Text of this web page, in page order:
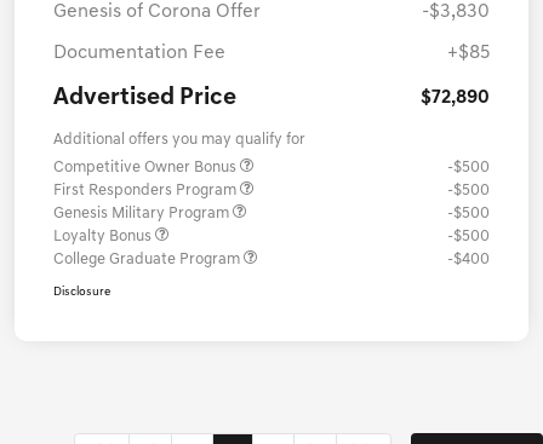
Genesis of Corona Offer -$3,830
Documentation Fee +$85
Advertised Price $72,890
Additional offers you may qualify for
Competitive Owner Bonus
-$500
First Responders Program
-$500
Genesis Military Program
-$500
Loyalty Bonus
-$500
College Graduate Program
-$400
Disclosure